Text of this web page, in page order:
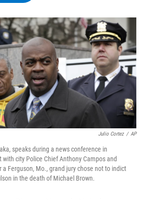
o
k
r
I
n
y
Julio Cortez / AP
speaks during a news conference in
with city Police Chief Anthony Campos and
a Ferguson, Mo., grand jury chose not to indict
in the death of Michael Brown.